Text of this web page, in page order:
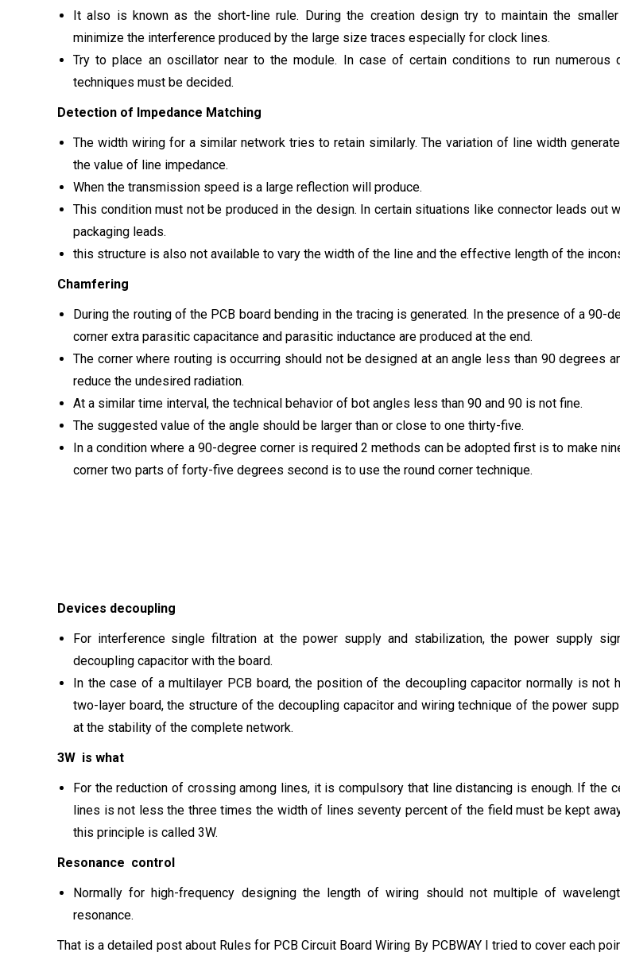
It also is known as the short-line rule. During the creation design try to maintain the
minimize the interference produced by the large size traces especially for clock lines.
Try to place an oscillator near to the module. In case of certain conditions to run numerous
techniques must be decided.
Detection of Impedance Matching
The width wiring for a similar network tries to retain similarly. The variation of line width
the value of line impedance.
When the transmission speed is a large reflection will produce.
This condition must not be produced in the design. In certain situations like connector leads out
packaging leads.
this structure is also not available to vary the width of the line and the effective length of the
Chamfering
During the routing of the PCB board bending in the tracing is generated. In the presence of a 90-
corner extra parasitic capacitance and parasitic inductance are produced at the end.
The corner where routing is occurring should not be designed at an angle less than 90 degrees
reduce the undesired radiation.
At a similar time interval, the technical behavior of bot angles less than 90 and 90 is not fine.
The suggested value of the angle should be larger than or close to one thirty-five.
In a condition where a 90-degree corner is required 2 methods can be adopted first is to make
corner two parts of forty-five degrees second is to use the round corner technique.
Devices decoupling
For interference single filtration at the power supply and stabilization, the power supply
decoupling capacitor with the board.
In the case of a multilayer PCB board, the position of the decoupling capacitor normally is not
two-layer board, the structure of the decoupling capacitor and wiring technique of the power
at the stability of the complete network.
3W is what
For the reduction of crossing among lines, it is compulsory that line distancing is enough. If the
lines is not less the three times the width of lines seventy percent of the field must be kept
this principle is called 3W.
Resonance control
Normally for high-frequency designing the length of wiring should not multiple of
resonance.
That is a detailed post about Rules for PCB Circuit Board Wiring By PCBWAY I tried to cover each